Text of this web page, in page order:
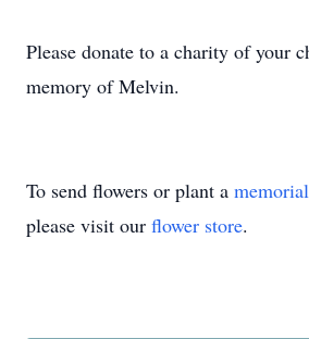
Please donate to a charity of your
memory of Melvin.
To send flowers or plant a
please visit our flower store.